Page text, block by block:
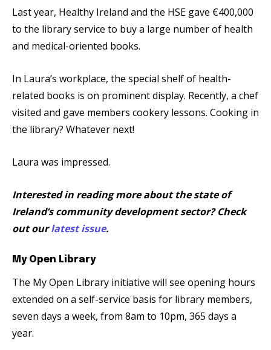
Last year, Healthy Ireland and the HSE gave €400,000
to the library service to buy a large number of health
and medical-oriented books.
In Laura’s workplace, the special shelf of health-
related books is on prominent display. Recently, a chef
visited and gave members cookery lessons. Cooking in
the library? Whatever next!
Laura was impressed.
Interested in reading more about the state of
Ireland’s community development sector? Check
out ourlatest issue.
My Open Library
The My Open Library initiative will see opening hours
extended on a self-service basis for library members,
seven days a week, from 8am to 10pm, 365 days a
year.